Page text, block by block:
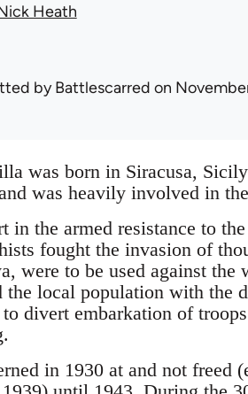
Heath
byBattlescarred on
was born in Siracusa,
was heavily involved in
in the armed resistance to
fought the invasion of
were to be used against the
the local population with the
to divert embarkation of
in 1930 at and not freed